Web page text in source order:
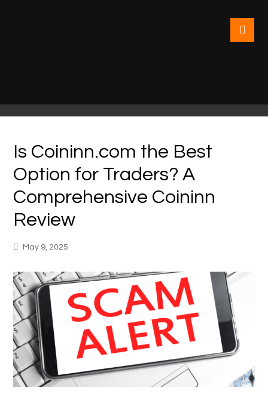
Is Coininn.com the Best
Option for Traders? A
Comprehensive Coininn
Review
May 9, 2025